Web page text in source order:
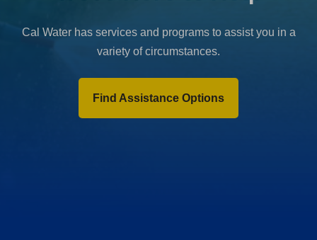
Cal Water has services and programs to assist you in a
variety of circumstances.
Find Assistance Options